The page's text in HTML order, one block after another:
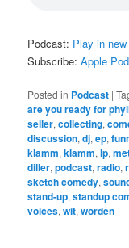
Podcast: Play in
Subscribe:Apple
Posted in Podcast |
are you ready for
seller,collecting,
discussion,dj,ep,
klamm,klamm,lp,
diller,podcast,radio,
sketch comedy,
stand-up,standup
voices,wit,worden